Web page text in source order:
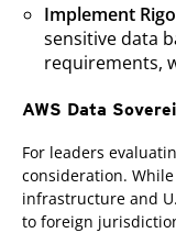
Implement
sensitive data
requirements,
AWS Data
For leaders
consideration.
infrastructure and
to foreign
Products